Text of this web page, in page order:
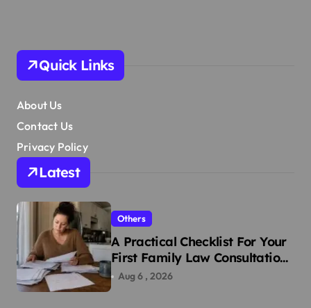
Quick Links
About Us
Contact Us
Privacy Policy
Latest
Others
A Practical Checklist For Your
First Family Law Consultation
In Tampa
Aug 6 , 2026